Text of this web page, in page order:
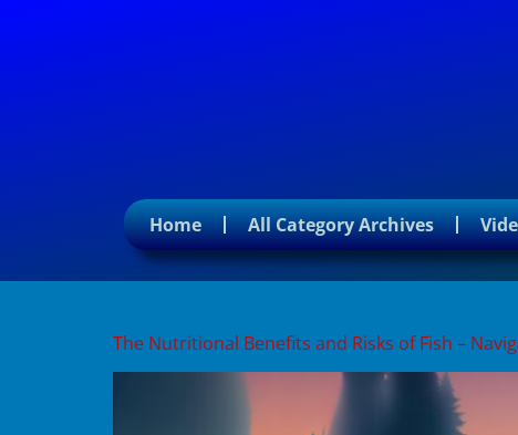
Home All Category Archives
Tag:wild-caught fish
The Nutritional Benefits and Risks of Fish –